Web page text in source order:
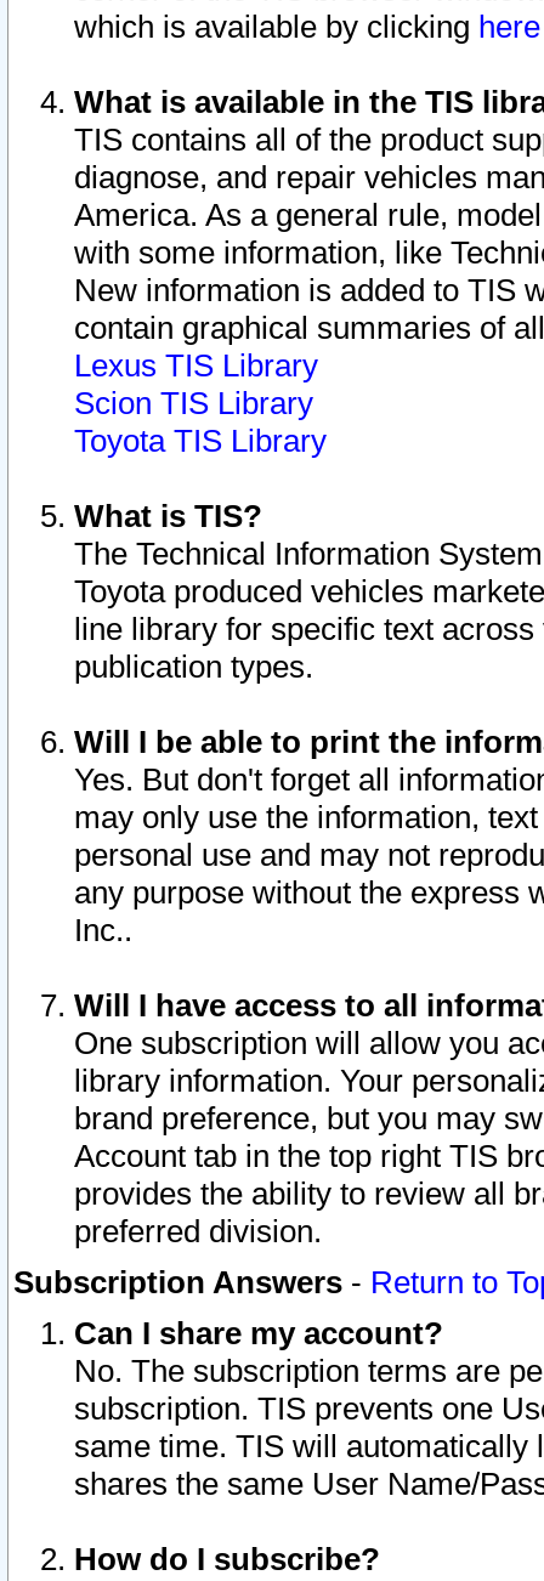
which is available by clicking
What is available in the TIS
TIS contains all of the product
diagnose, and repair vehicles
America. As a general rule,
with some information, like
New information is added to TIS
contain graphical summaries of
Lexus TIS Library
Scion TIS Library
Toyota TIS Library
What is TIS?
The Technical Information
Toyota produced vehicles
line library for specific text
publication types.
Will I be able to print the
Yes. But don't forget all
may only use the information,
personal use and may not
any purpose without the express
Inc..
Will I have access to all
One subscription will allow you
library information. Your
brand preference, but you may
Account tab in the top right TIS
provides the ability to review all
preferred division.
Subscription Answers - Return to
Can I share my account?
No. The subscription terms are
subscription. TIS prevents one
same time. TIS will automatically
shares the same User Name/
How do I subscribe?